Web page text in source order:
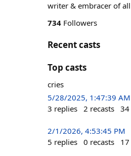
writer & embracer of
734 Followers
Recent casts
Top casts
cries
5/28/2025, 1:47:39 AM
3 replies 2 recasts 34
2/1/2026, 4:53:45 PM
5 replies 0 recasts 17